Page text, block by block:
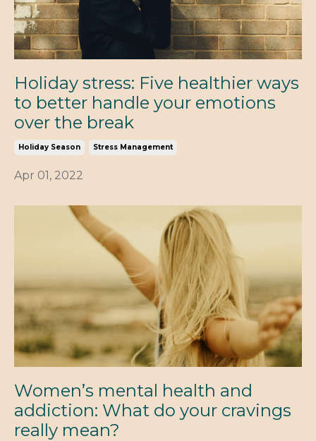
Holiday stress: Five healthier ways
to better handle your emotions
over the break
Holiday Season Stress Management
Apr 01, 2022
Women’s mental health and
addiction: What do your cravings
really mean?